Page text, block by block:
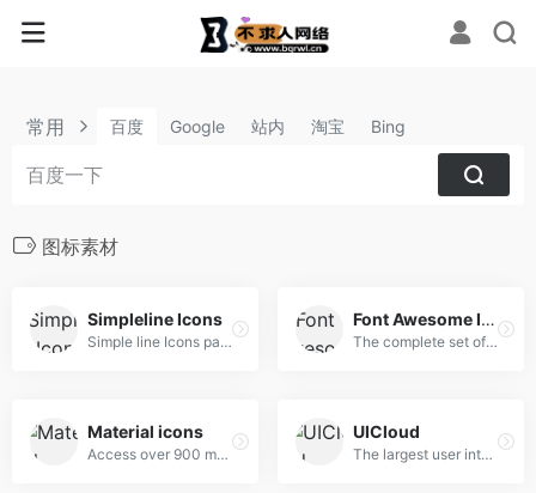
常用 百度 Google 站内 淘宝 Bing
图标素材
Simpleline Icons
Simple line Icons pack
Font Awesome Icon
The complete set of 675 icons in Font Awesome
Material icons
Access over 900 material system icons, available in a variety of sizes and densities, and as a web font.
UICloud
The largest user interface design database in the world.